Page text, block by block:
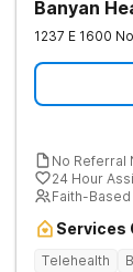
Banyan
1237 E 1600
No Referral
24 Hour
Faith-
Services
Telehealth